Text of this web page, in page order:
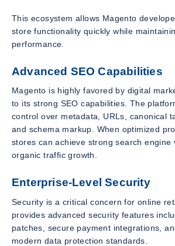
This ecosystem allows Magento
store functionality quickly while
performance.
Advanced SEO Capabilities
Magento is highly favored by digital
to its strong SEO capabilities. The
control over metadata, URLs, canonical
and schema markup. When optimized
stores can achieve strong search engine
organic traffic growth.
Enterprise-Level Security
Security is a critical concern for online
provides advanced security features
patches, secure payment integrations,
modern data protection standards.